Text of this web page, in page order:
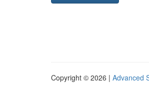
Copyright © 2026 | Advanced